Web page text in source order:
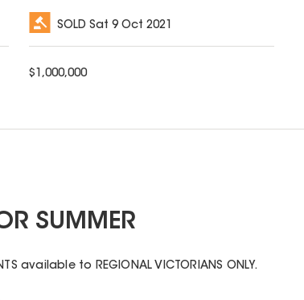
SOLDSat 9 Oct 2021
$ 1,000,000
SUMMER
available to REGIONAL VICTORIANS ONLY.